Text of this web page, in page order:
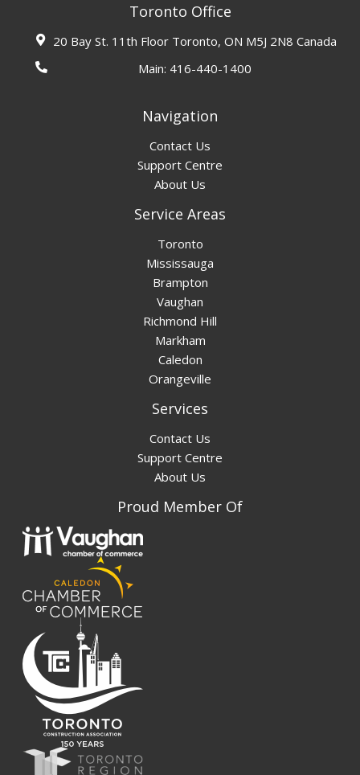
Toronto Office
20 Bay St. 11th Floor Toronto, ON M5J 2N8 Canada
Main: 416-440-1400
Navigation
Contact Us
Support Centre
About Us
Service Areas
Toronto
Mississauga
Brampton
Vaughan
Richmond Hill
Markham
Caledon
Orangeville
Services
Contact Us
Support Centre
About Us
Proud Member Of